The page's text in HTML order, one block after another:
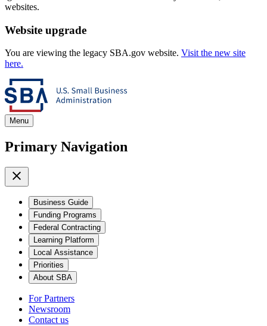
websites.
Website upgrade
You are viewing the legacy SBA.gov website. Visit the new site
here.
Menu
Primary Navigation
Business Guide
Funding Programs
Federal Contracting
Learning Platform
Local Assistance
Priorities
About SBA
For Partners
Newsroom
Contact us